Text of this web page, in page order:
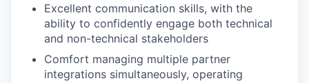
Excellent communication skills, with the
ability to confidently engage both technical
and non-technical stakeholders
Comfort managing multiple partner
integrations simultaneously, operating